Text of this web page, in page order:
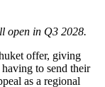
open in Q3 2028.
offer, giving
to send their
as a regional